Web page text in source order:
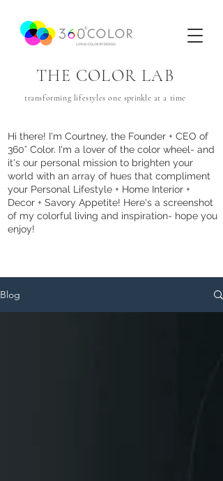
THE COLOR LAB
transforming lifestyles one sprinkleat a time
Hi there! I'm Courtney, the Founder + CEO of
360° Color. I'm a lover of the color wheel- and
it's our personal mission to brighten your
world with an array of hues that compliment
your Personal Lifestyle + Home Interior +
Decor + Savory Appetite! Here's a screenshot
of my colorful living and inspiration- hope you
enjoy!
Blog